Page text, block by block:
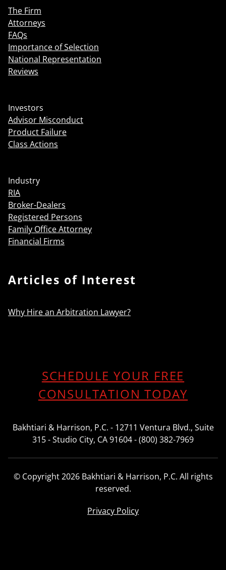
The Firm
Attorneys
FAQs
Importance of Selection
National Representation
Reviews
Investors
Advisor Misconduct
Product Failure
Class Actions
Industry
RIA
Broker-Dealers
Registered Persons
Family Office Attorney
Financial Firms
Articles of Interest
Why Hire an Arbitration Lawyer?
SCHEDULE YOUR FREE
CONSULTATION TODAY
Bakhtiari & Harrison, P.C. - 12711 Ventura Blvd., Suite
315 - Studio City, CA 91604 - (800) 382-7969
© Copyright 2026 Bakhtiari & Harrison, P.C. All rights
reserved.
Privacy Policy